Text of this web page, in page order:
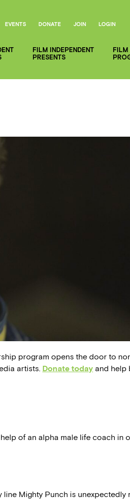
FILM INDEPENDENT
PRESENTS
FILM
EVENTS DONATE JOIN LOGIN
program opens the door to
artists. Donate today and help
of an alpha male life coach in
Mighty Punch is unexpectedly